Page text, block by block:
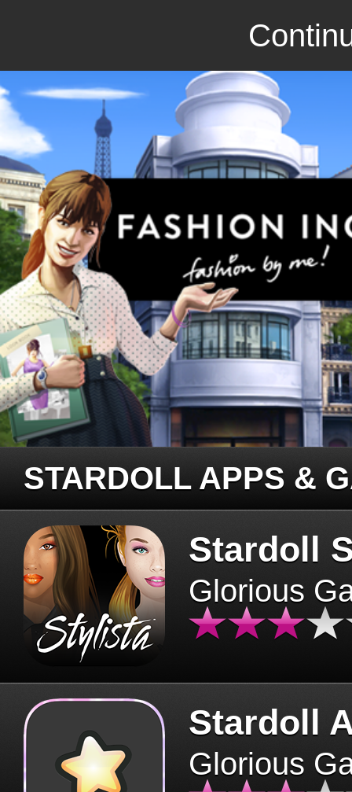
STARDOLL APPS &
Stardoll
Glorious
Stardoll
Glorious